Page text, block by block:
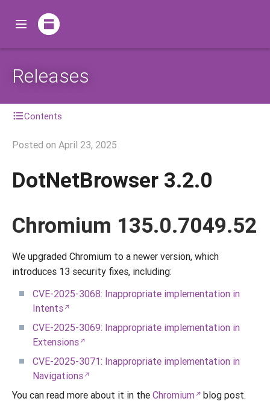
Releases
Contents
Posted on April 23, 2025
DotNetBrowser 3.2.0
Chromium 135.0.7049.52
We upgraded Chromium to a newer version, which
introduces 13 security fixes, including:
CVE-2025-3068: Inappropriate implementation in
Intents
CVE-2025-3069: Inappropriate implementation in
Extensions
CVE-2025-3071: Inappropriate implementation in
Navigations
You can read more about it in the Chromium blog post.